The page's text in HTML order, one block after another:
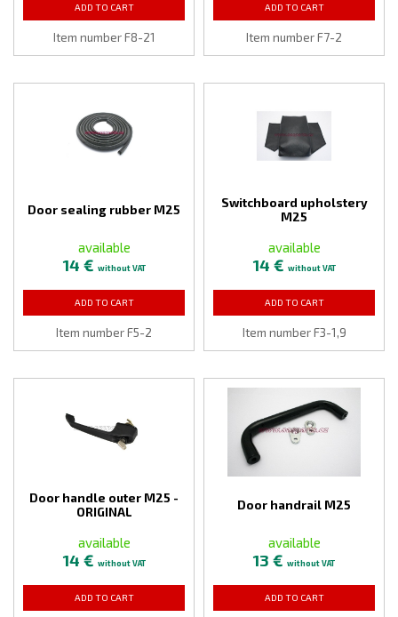
ADD TO CART
Item number F8-21
ADD TO CART
Item number F7-2
Door sealing rubber M25
available
14 € without VAT
ADD TO CART
Item number F5-2
Switchboard upholstery
M25
available
14 € without VAT
ADD TO CART
Item number F3-1,9
Door handle outer M25 -
ORIGINAL
available
14 € without VAT
ADD TO CART
Door handrail M25
available
13 € without VAT
ADD TO CART